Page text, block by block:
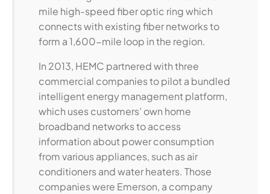
mile high-speed fiber optic ring which
connects with existing fiber networks to
form a 1,600-mile loop in the region.
In 2013, HEMC partnered with three
commercial companies to pilot a bundled
intelligent energy management platform,
which uses customers’ own home
broadband networks to access
information about power consumption
from various appliances, such as air
conditioners and water heaters. Those
companies were Emerson, a company